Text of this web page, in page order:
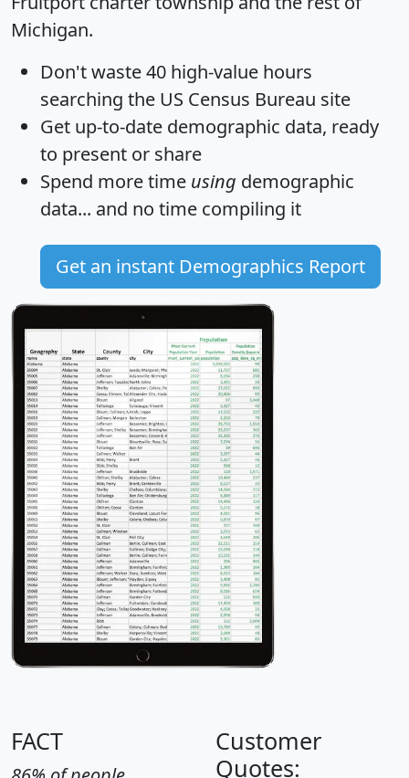
Michigan.
Don't waste 40 high-value hours
searching the US Census Bureau site
Get up-to-date demographic data, ready
to present or share
Spend more time using demographic
data... and no time compiling it
Get an instant Demographics Report
FACT
Customer
Quotes: